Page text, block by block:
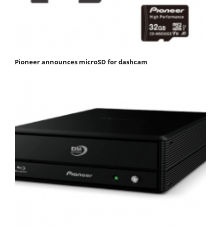
Pioneer announces microSD for dashcam